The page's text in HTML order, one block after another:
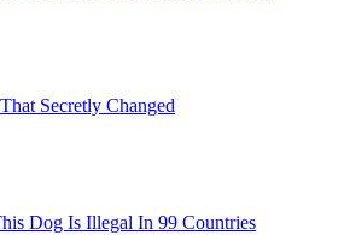
Secretly Changed
Dog Is Illegal In 99 Countries